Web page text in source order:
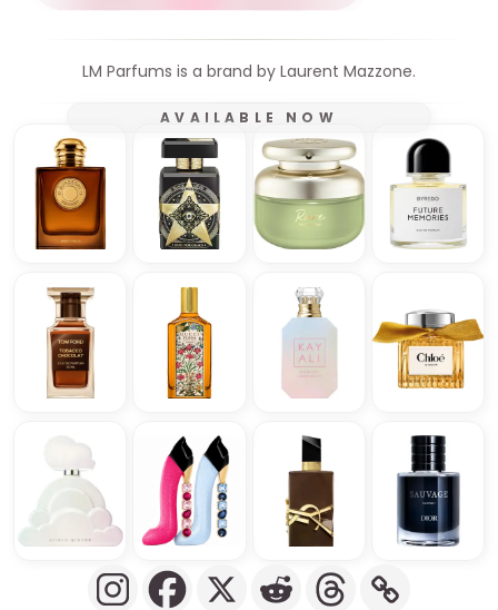
LM Parfums is a brand by Laurent Mazzone.
AVAILABLE NOW